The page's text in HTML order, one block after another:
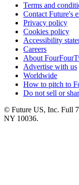
Terms and
Contact Future's
Privacy policy
Cookies policy
Accessibility
Careers
About
Advertise with us
Worldwide
How to pitch to
Do not sell or
© Future US, Inc. Full
NY 10036.